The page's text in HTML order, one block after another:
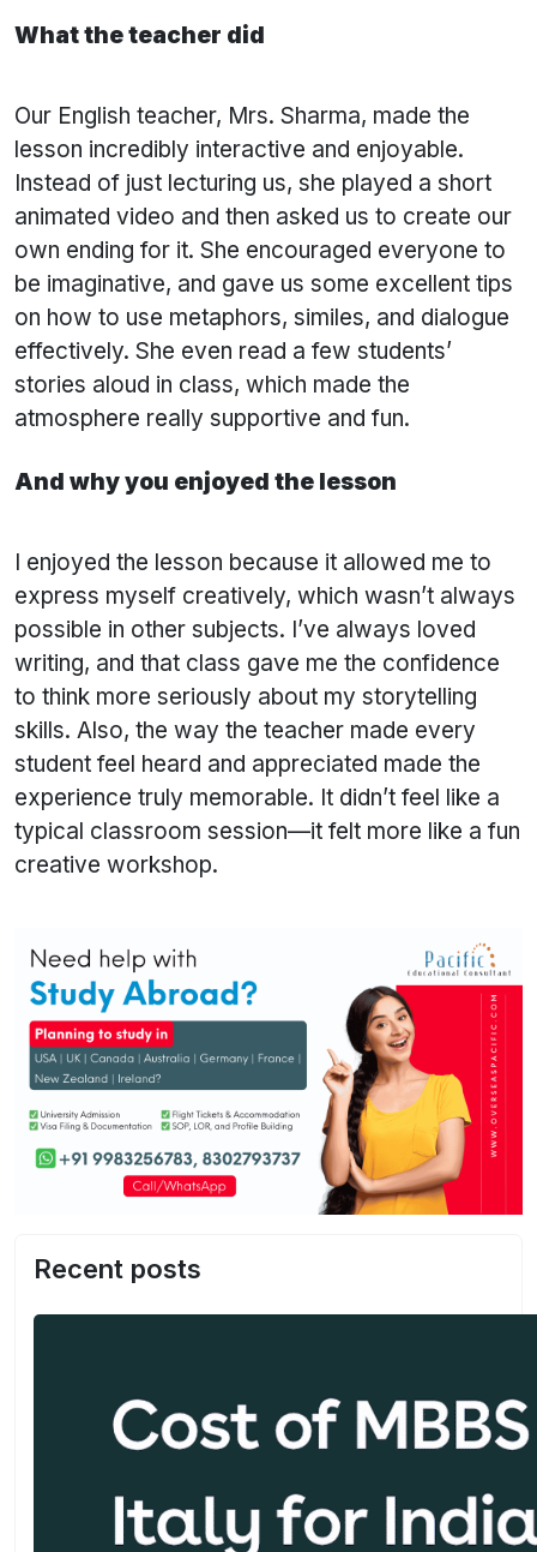
What the teacher did
Our English teacher, Mrs. Sharma, made the
lesson incredibly interactive and enjoyable.
Instead of just lecturing us, she played a short
animated video and then asked us to create our
own ending for it. She encouraged everyone to
be imaginative, and gave us some excellent tips
on how to use metaphors, similes, and dialogue
effectively. She even read a few students’
stories aloud in class, which made the
atmosphere really supportive and fun.
And why you enjoyed the lesson
I enjoyed the lesson because it allowed me to
express myself creatively, which wasn’t always
possible in other subjects. I’ve always loved
writing, and that class gave me the confidence
to think more seriously about my storytelling
skills. Also, the way the teacher made every
student feel heard and appreciated made the
experience truly memorable. It didn’t feel like a
typical classroom session—it felt more like a fun
creative workshop.
Recent posts